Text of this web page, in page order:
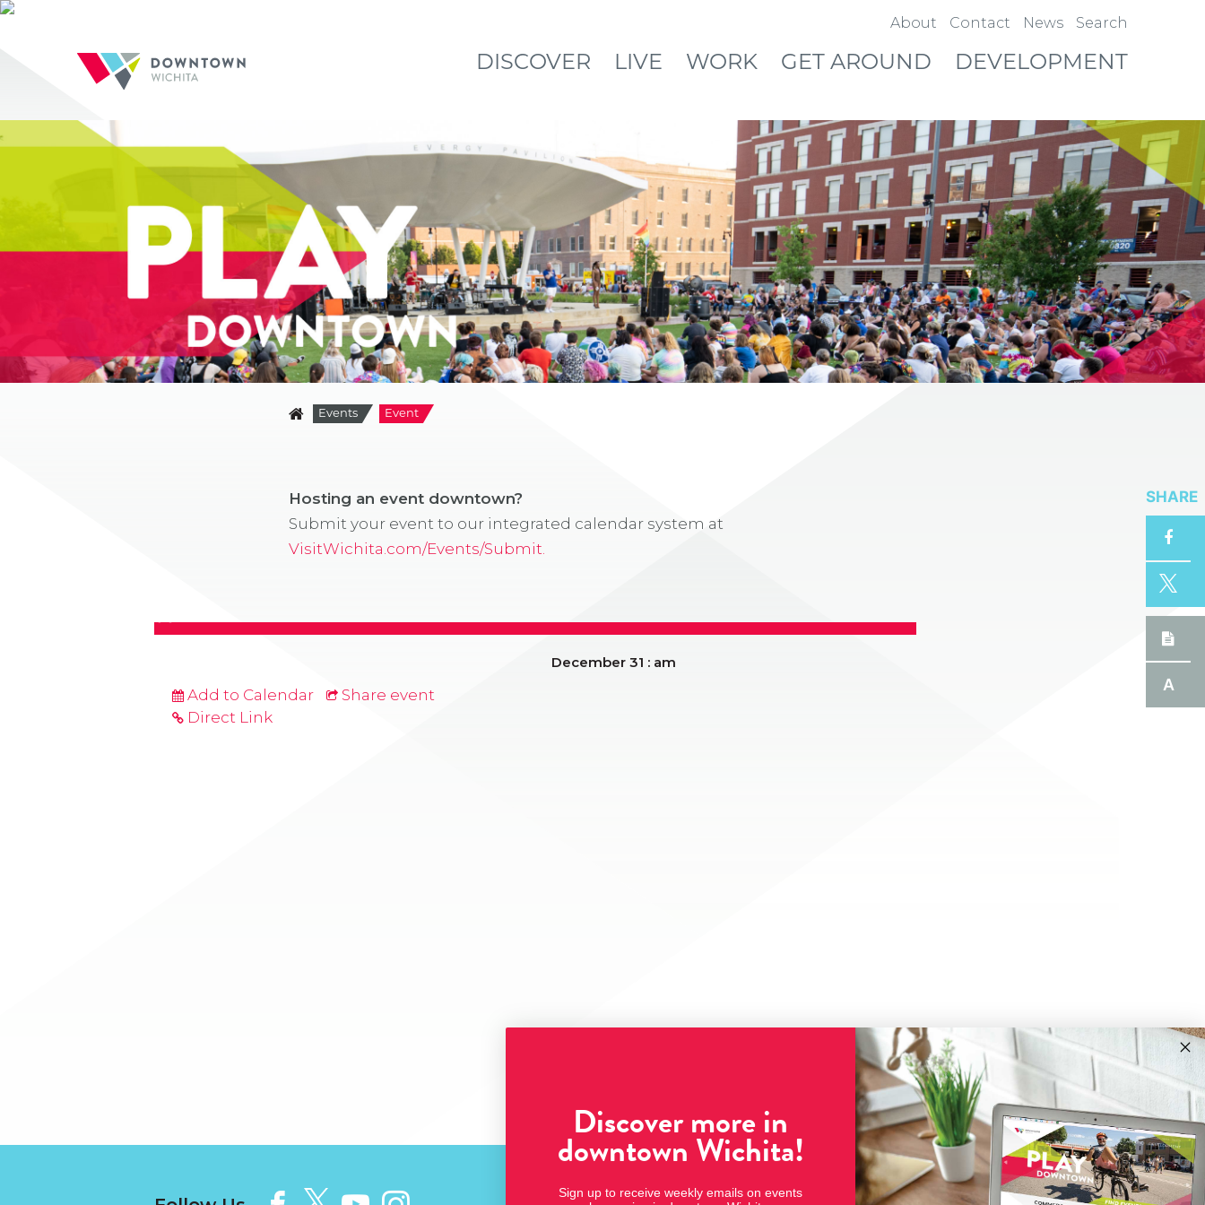
About Contact News Search
DISCOVER LIVE WORK GET AROUND DEVELOPMENT
Events Event
Hosting an event downtown?
Submit your event to our integrated calendar system at
VisitWichita.com/Events/Submit.
Add to Calendar
Share event
Direct Link
December 31 : am
SHARE
A
Discover more in
downtown Wichita!
Sign up to receive weekly emails on events